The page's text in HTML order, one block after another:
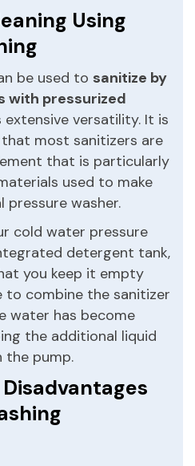
Using
be used to sanitize by
with pressurized
versatility. It is
most sanitizers are
that is particularly
used to make
washer.
cold water pressure
detergent tank,
you keep it empty
to combine the sanitizer
water has become
the additional liquid
the pump.